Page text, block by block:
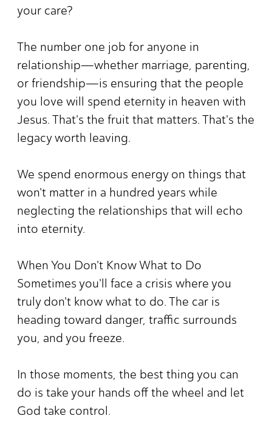
your care?
The number one job for anyone in
relationship—whether marriage, parenting,
or friendship—is ensuring that the people
you love will spend eternity in heaven with
Jesus. That's the fruit that matters. That's the
legacy worth leaving.
We spend enormous energy on things that
won't matter in a hundred years while
neglecting the relationships that will echo
into eternity.
When You Don't Know What to Do
Sometimes you'll face a crisis where you
truly don't know what to do. The car is
heading toward danger, traffic surrounds
you, and you freeze.
In those moments, the best thing you can
do is take your hands off the wheel and let
God take control.